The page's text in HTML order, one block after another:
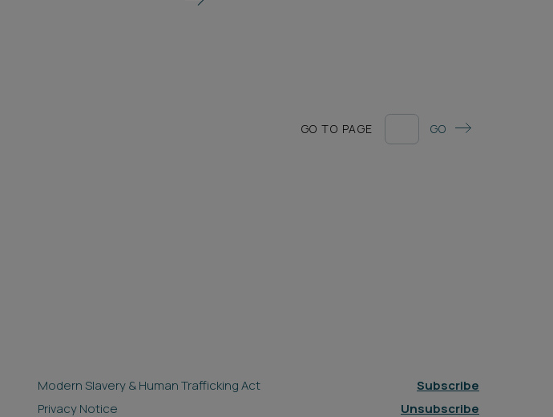
GO TO PAGE GO
Modern Slavery & Human Trafficking Act
Privacy Notice
Subscribe
Unsubscribe